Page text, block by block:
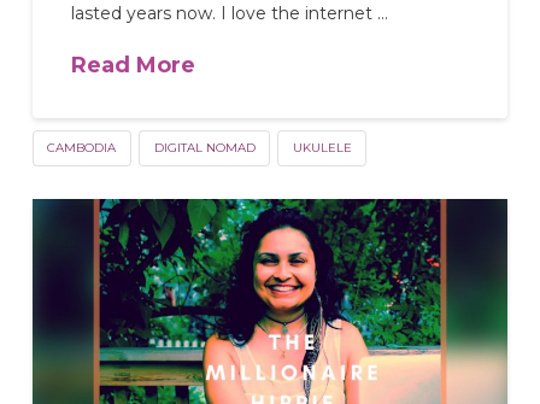
lasted years now. I love the internet …
Read More
CAMBODIA DIGITAL NOMAD UKULELE